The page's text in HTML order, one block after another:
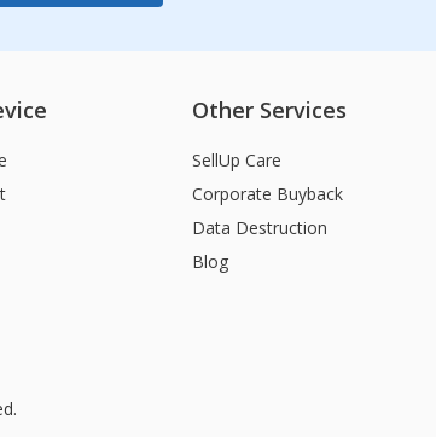
Other Services
SellUp Care
Corporate Buyback
Data Destruction
Blog